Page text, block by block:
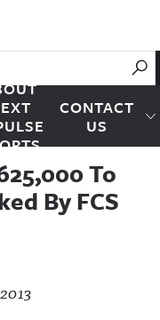
CONTACT
US
To
By FCS